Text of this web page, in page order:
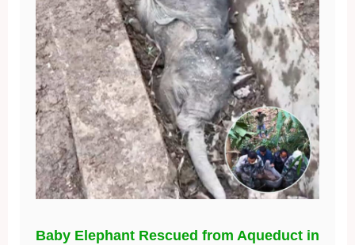
Baby Elephant Rescued from Aqueduct in